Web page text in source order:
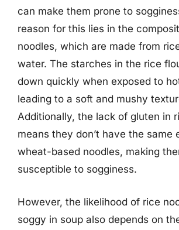
can make them prone to
reason for this lies in the
noodles, which are made from
water. The starches in the rice
down quickly when exposed to
leading to a soft and mushy
Additionally, the lack of gluten in
means they don’t have the same
wheat-based noodles, making
susceptible to sogginess.
However, the likelihood of rice
soggy in soup also depends on